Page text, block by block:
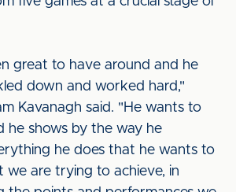
great to have around and he
down and worked hard,"
Kavanagh said. "He wants to
he shows by the way he
he does that he wants to
we are trying to achieve, in